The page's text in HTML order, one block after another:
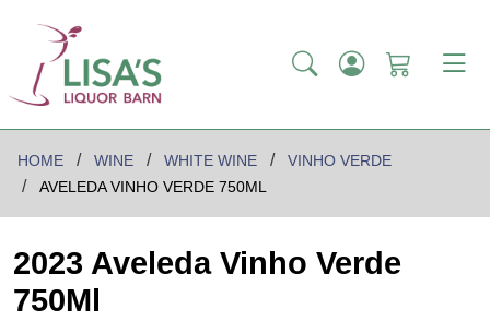
HOME WINE WHITE WINE
VINHO VERDE
AVELEDA VINHO VERDE 750ML
2023 Aveleda Vinho Verde
750Ml